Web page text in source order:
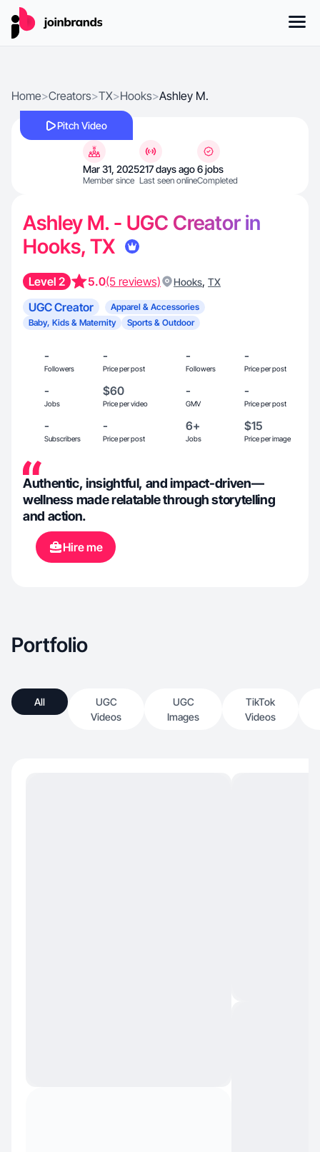
Home>Creators>TX>Hooks>Ashley M.
Pitch Video
Mar 31, 2025
Member since
217 days ago
Last seen online
6 jobs
Completed
Ashley M. - UGC Creator in
Hooks, TX
Level 2 5.0(5 reviews) Hooks, TX
UGC Creator
Apparel & Accessories
Baby, Kids & Maternity
Sports & Outdoor
-
Followers
-
Price per post
-
Followers
-
Price per post
-
Jobs
$60
Price per video
-
GMV
-
Price per post
-
Subscribers
-
Price per post
6+
Jobs
$15
Price per image
Authentic, insightful, and impact-driven—
wellness made relatable through storytelling
and action.
Hire me
Portfolio
All
UGC
Videos
UGC
Images
TikTok
Videos